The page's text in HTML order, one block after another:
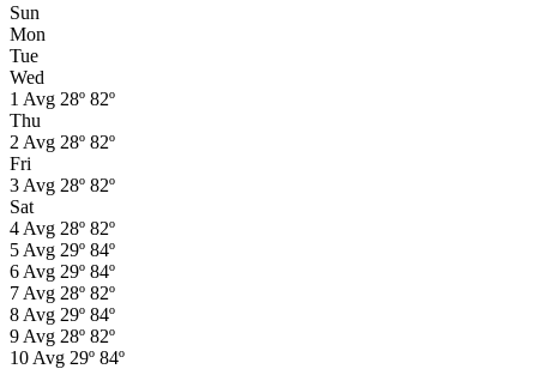
Sun
Mon
Tue
Wed
1 Avg 28º 82º
Thu
2 Avg 28º 82º
Fri
3 Avg 28º 82º
Sat
4 Avg 28º 82º
5 Avg 29º 84º
6 Avg 29º 84º
7 Avg 28º 82º
8 Avg 29º 84º
9 Avg 28º 82º
10 Avg 29º 84º